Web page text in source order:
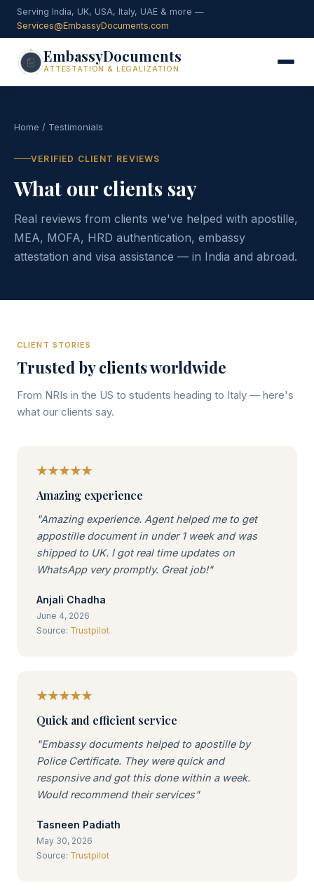
Serving India, UK, USA, Italy, UAE & more —
Services@EmbassyDocuments.com
EmbassyDocuments
ATTESTATION & LEGALIZATION
Home / Testimonials
VERIFIED CLIENT REVIEWS
What our clients say
Real reviews from clients we've helped with apostille,
MEA, MOFA, HRD authentication, embassy
attestation and visa assistance — in India and abroad.
CLIENT STORIES
Trusted by clients worldwide
From NRIs in the US to students heading to Italy — here's
what our clients say.
Amazing experience
"Amazing experience. Agent helped me to get
appostille document in under 1 week and was
shipped to UK. I got real time updates on
WhatsApp very promptly. Great job!"
Anjali Chadha
June 4, 2026
Source: Trustpilot
Quick and efficient service
"Embassy documents helped to apostille by
Police Certificate. They were quick and
responsive and got this done within a week.
Would recommend their services"
Tasneen Padiath
May 30, 2026
Source: Trustpilot